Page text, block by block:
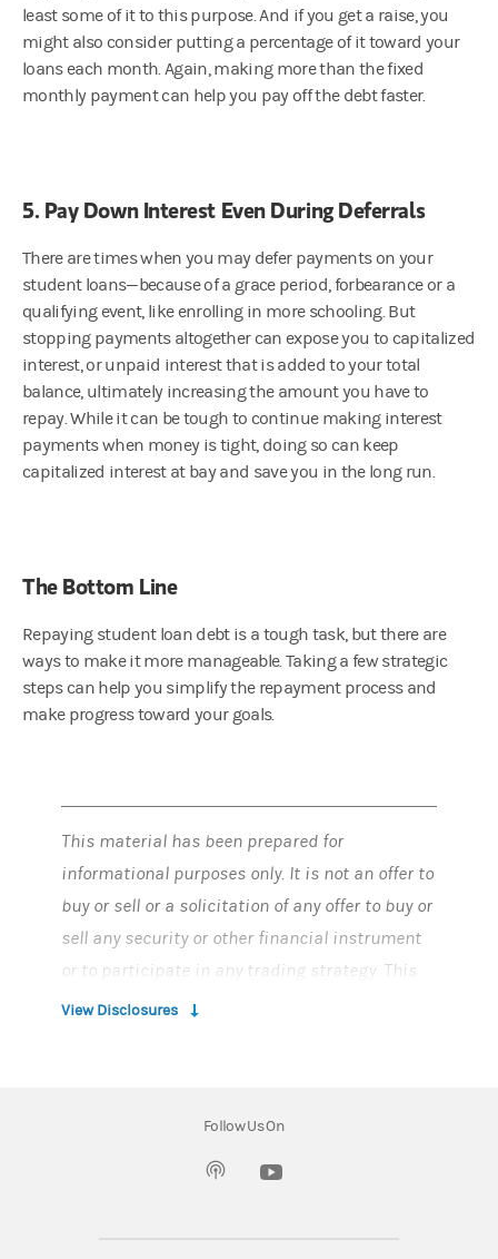
least some of it to this purpose. And if you get a raise, you
might also consider putting a percentage of it toward your
loans each month. Again, making more than the fixed
monthly payment can help you pay off the debt faster.
5. Pay Down Interest Even During Deferrals
There are times when you may defer payments on your
student loans—because of a grace period, forbearance or a
qualifying event, like enrolling in more schooling. But
stopping payments altogether can expose you to capitalized
interest, or unpaid interest that is added to your total
balance, ultimately increasing the amount you have to
repay. While it can be tough to continue making interest
payments when money is tight, doing so can keep
capitalized interest at bay and save you in the long run.
The Bottom Line
Repaying student loan debt is a tough task, but there are
ways to make it more manageable. Taking a few strategic
steps can help you simplify the repayment process and
make progress toward your goals.
This material has been prepared for
informational purposes only. It is not an offer to
buy or sell or a solicitation of any offer to buy or
sell any security or other financial instrument
or to participate in any trading strategy. This
material does not provide individually tailored
Information contained herein has been
View Disclosures
Follow Us On